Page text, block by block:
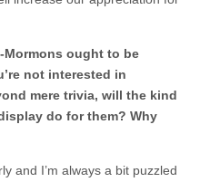
ought to be
not interested in
mere trivia, will the kind
do for them? Why
and I’m always a bit puzzled